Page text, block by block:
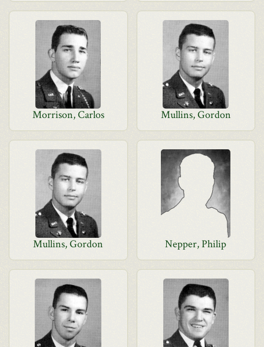
Morrison, Carlos Mullins, Gordon
Mullins, Gordon Nepper, Philip